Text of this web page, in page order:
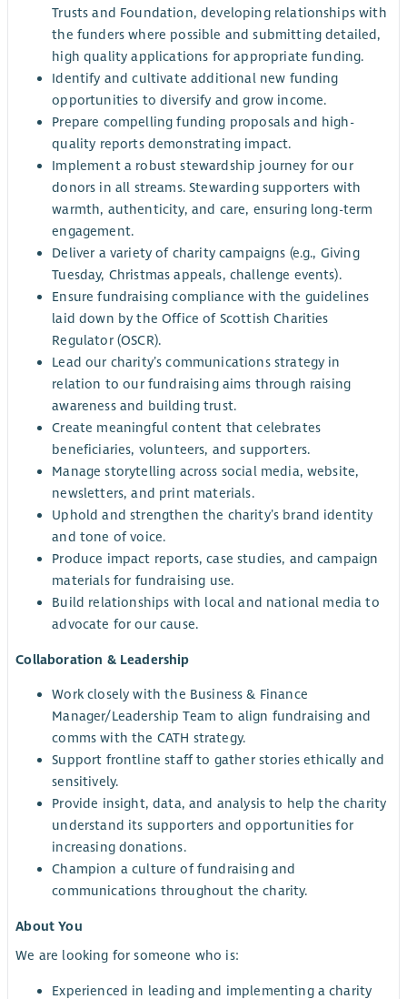
Trusts and Foundation, developing relationships with
the funders where possible and submitting detailed,
high quality applications for appropriate funding.
Identify and cultivate additional new funding
opportunities to diversify and grow income.
Prepare compelling funding proposals and high-
quality reports demonstrating impact.
Implement a robust stewardship journey for our
donors in all streams. Stewarding supporters with
warmth, authenticity, and care, ensuring long-term
engagement.
Deliver a variety of charity campaigns (e.g., Giving
Tuesday, Christmas appeals, challenge events).
Ensure fundraising compliance with the guidelines
laid down by the Office of Scottish Charities
Regulator (OSCR).
Lead our charity’s communications strategy in
relation to our fundraising aims through raising
awareness and building trust.
Create meaningful content that celebrates
beneficiaries, volunteers, and supporters.
Manage storytelling across social media, website,
newsletters, and print materials.
Uphold and strengthen the charity’s brand identity
and tone of voice.
Produce impact reports, case studies, and campaign
materials for fundraising use.
Build relationships with local and national media to
advocate for our cause.
Collaboration & Leadership
Work closely with the Business & Finance
Manager/Leadership Team to align fundraising and
comms with the CATH strategy.
Support frontline staff to gather stories ethically and
sensitively.
Provide insight, data, and analysis to help the charity
understand its supporters and opportunities for
increasing donations.
Champion a culture of fundraising and
communications throughout the charity.
About You
We are looking for someone who is:
Experienced in leading and implementing a charity